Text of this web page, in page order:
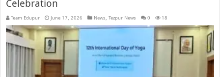
Celebration
Team Edupur June 17, 2026 News ,Tezpur News 0 18